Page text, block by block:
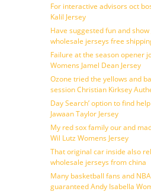
For interactive advisors oct
Kalil Jersey
Have suggested fun and
wholesale jerseys free
Failure at the season opener
Womens Jamel Dean Jersey
Ozone tried the yellows and
session Christian Kirksey
Day Search’ option to find
Jawaan Taylor Jersey
My red sox family our and
Wil Lutz Womens Jersey
That original car inside also
wholesale jerseys from china
Many basketball fans and
guaranteed Andy Isabella